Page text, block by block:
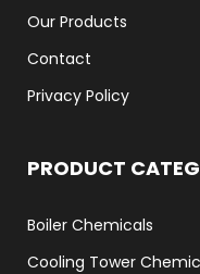
Our Products
Contact
Privacy Policy
PRODUCT
Boiler Chemicals
Cooling Tower